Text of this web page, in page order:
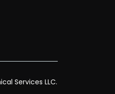
Services LLC.